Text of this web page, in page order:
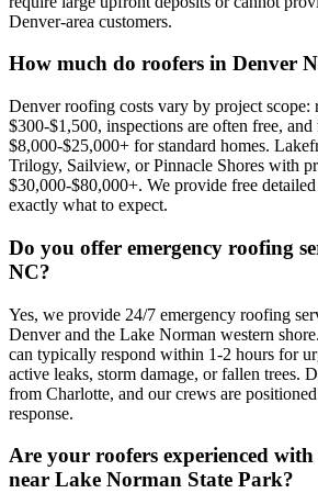
Denver-area customers.
How much do roofers in Denver
Denver roofing costs vary by project scope:
$300-$1,500, inspections are often free,
$8,000-$25,000+ for standard homes.
Trilogy, Sailview, or Pinnacle Shores with
$30,000-$80,000+. We provide free
exactly what to expect.
Do you offer emergency roofing
NC?
Yes, we provide 24/7 emergency roofing
Denver and the Lake Norman western
can typically respond within 1-2 hours for
active leaks, storm damage, or fallen trees.
from Charlotte, and our crews are
response.
Are your roofers experienced
near Lake Norman State Park?